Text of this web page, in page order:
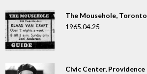
The Mousehole, Toronto
1965.04.25
Civic Center, Providence